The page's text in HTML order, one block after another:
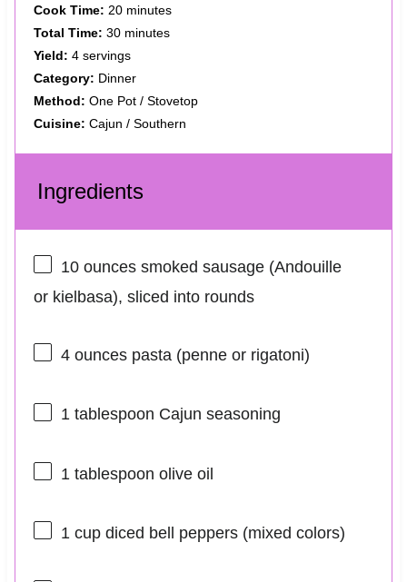
Cook Time: 20 minutes
Total Time: 30 minutes
Yield: 4 servings
Category: Dinner
Method: One Pot / Stovetop
Cuisine: Cajun / Southern
Ingredients
10 ouncessmoked sausage (Andouille
or kielbasa), sliced into rounds
4 ouncespasta (penne or rigatoni)
1 tablespoon Cajun seasoning
1 tablespoon olive oil
1 cupdiced bell peppers (mixed colors)